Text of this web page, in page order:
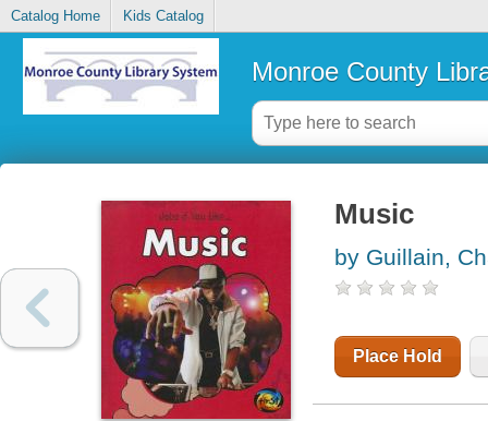
Catalog Home Kids Catalog
Monroe County
Music
by Guillain,
Place Hold